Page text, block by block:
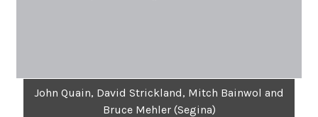
John Quain, David Strickland, Mitch Bainwol and
Bruce Mehler (Segina)